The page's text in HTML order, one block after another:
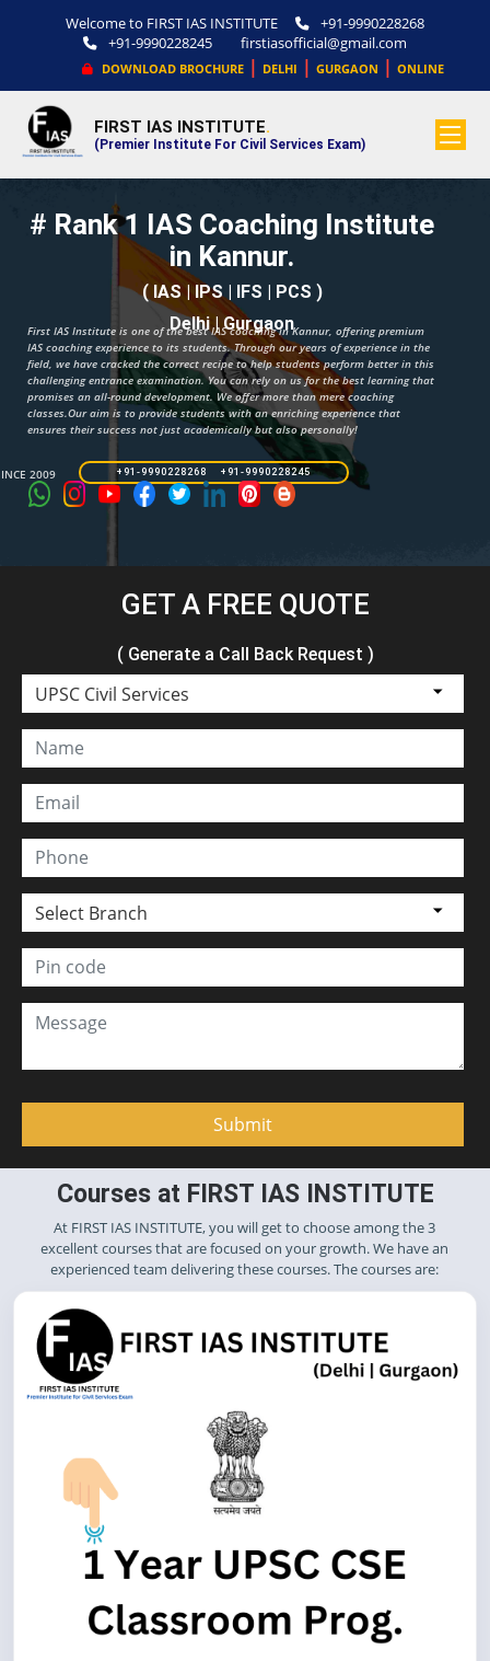
Welcome to FIRST IAS INSTITUTE
+91-9990228268
+91-9990228245
firstiasofficial@gmail.com
DOWNLOAD BROCHURE| DELHI | GURGAON | ONLINE
FIRST IAS INSTITUTE.
(Premier Institute For Civil Services Exam)
# Rank 1 IAS Coaching Institute
in Kannur.
( IAS | IPS | IFS | PCS )
Delhi | Gurgaon
First IAS Institute is one of the best IAS coaching in Kannur, offering premium
IAS coaching experience to its students. Through our years of experience in the
field, we have cracked the correct recipe to help students perform better in this
challenging entrance examination. You can rely on us for the best learning that
promises an all-round development. We offer more than mere coaching
classes.Our aim is to provide students with an enriching experience that
ensures their success not just academically but also personally!
+91-9990228268 +91-9990228245
2009
GET A FREE QUOTE
( Generate a Call Back Request )
Courses at FIRST IAS INSTITUTE
At FIRST IAS INSTITUTE, you will get to choose among the 3
excellent courses that are focused on your growth. We have an
experienced team delivering these courses. The courses are: